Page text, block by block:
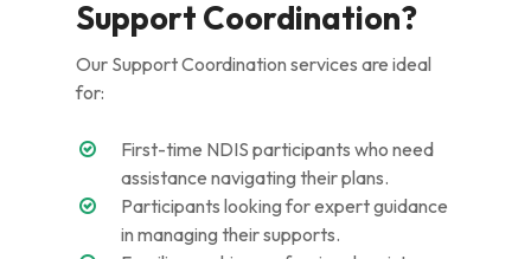
Support Coordination?
Our Support Coordination services are ideal
for:
First-time NDIS participants who need
assistance navigating their plans.
Participants looking for expert guidance
in managing their supports.